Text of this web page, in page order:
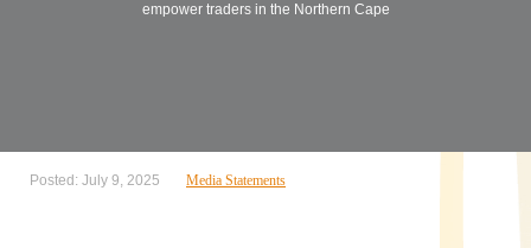
empower traders in the Northern Cape
Posted: July 9, 2025 Media Statements